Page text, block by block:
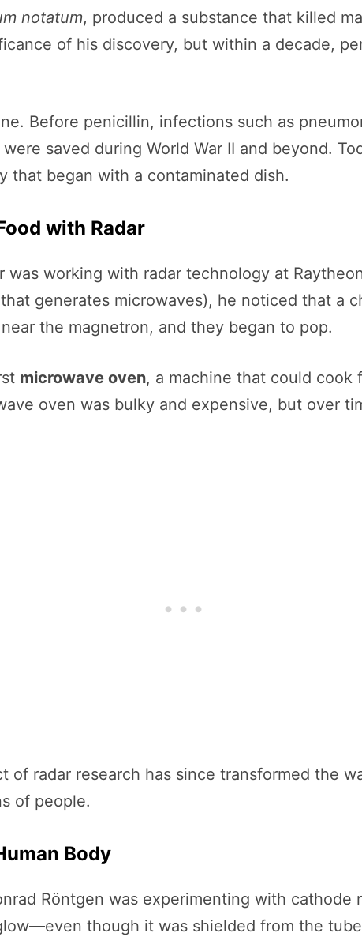
notatum, produced a substance that killed
of his discovery, but within a decade,
Before penicillin, infections such as
saved during World War II and beyond.
that began with a contaminated dish.
with Radar
was working with radar technology at
generates microwaves), he noticed that a
the magnetron, and they began to pop.
microwave oven, a machine that could cook
oven was bulky and expensive, but over
of radar research has since transformed the
of people.
Body
Röntgen was experimenting with
though it was shielded from the